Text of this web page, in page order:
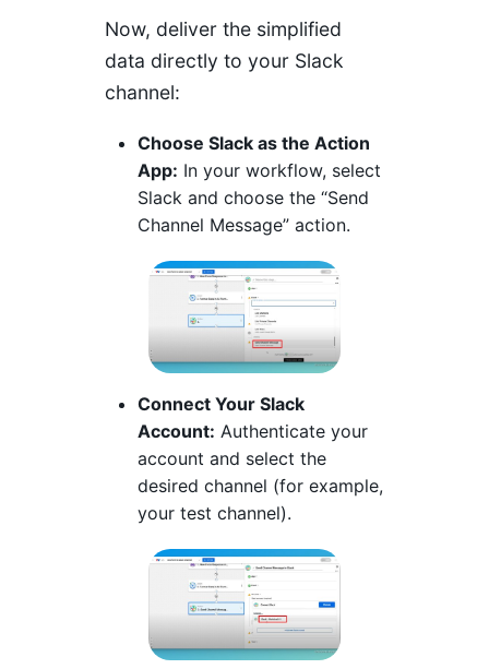
Now, deliver the simplified
data directly to your Slack
channel:
Choose Slack as the Action
App: In your workflow, select
Slack and choose the “Send
Channel Message” action.
Connect Your Slack
Account: Authenticate your
account and select the
desired channel (for example,
your test channel).